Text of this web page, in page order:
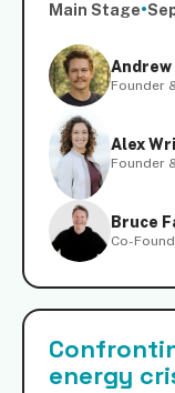
Main Stage•
Andrew
Founder
Alex
Founder
Bruce
Co-
energy